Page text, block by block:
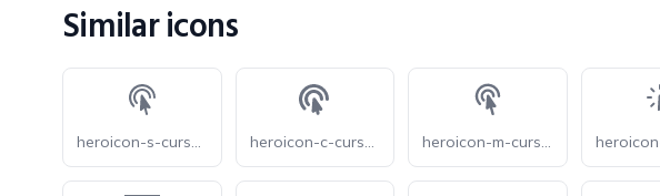
Similar icons
heroicon-s-cursor-arrow-ripple heroicon-c-cursor-arrow-ripple heroicon-m-cursor-arrow-ripple